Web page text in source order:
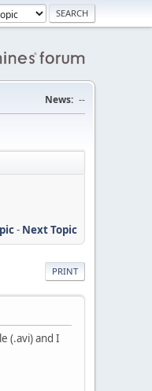
News: --
- Next Topic
PRINT
(.avi) and I